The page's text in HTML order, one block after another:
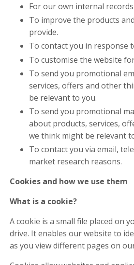
For our own internal records.
To improve the products
provide.
To contact you in response
To customise the website
To send you promotional
services, offers and other
be relevant to you.
To send you promotional
about products, services,
we think might be relevant
To contact you via email,
market research reasons.
Cookies and how we use them
What is a cookie?
A cookie is a small file placed on
drive. It enables our website to
as you view different pages on